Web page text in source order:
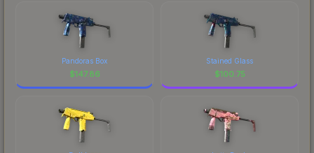
Pandoras Box
$147.86
Stained Glass
$100.75